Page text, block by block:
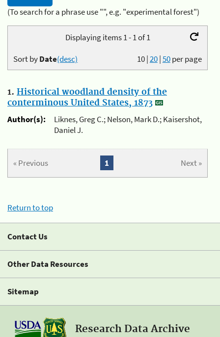
(To search for a phrase use "", e.g. "experimental forest")
Displaying items 1 - 1 of 1
10|20|50per page
Sort byDate(desc)
1. Historical woodland density of the
conterminous United States, 1873
Author(s):
Liknes, Greg C.; Nelson, Mark D.; Kaisershot,
Daniel J.
« Previous Next »
1
Return to top
Contact Us
Other Data Resources
Sitemap
Research Data Archive